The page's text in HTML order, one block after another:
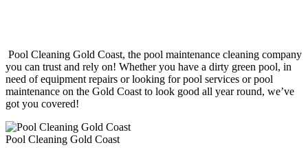
Pool Cleaning Gold Coast, the pool maintenance cleaning company
you can trust and rely on! Whether you have a dirty green pool, in
need of equipment repairs or looking for pool services or pool
maintenance on the Gold Coast to look good all year round, we’ve
got you covered!
Pool Cleaning Gold Coast